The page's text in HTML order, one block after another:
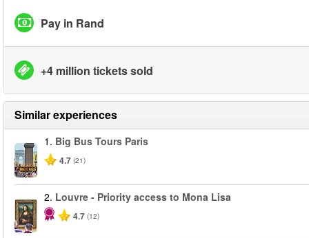
Pay in Rand
+4 million tickets sold
Similar experiences
1. Big Bus Tours Paris
4.7 (21)
2. Louvre - Priority access to Mona Lisa
4.7 (12)